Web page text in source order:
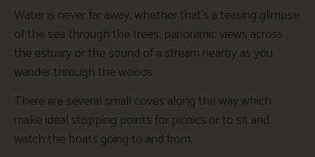
Water is never far away, whether that’s a teasing glimpse
of the sea through the trees, panoramic views across
the estuary or the sound of a stream nearby as you
wander through the woods.
There are several small coves along the way which
make ideal stopping points for picnics or to sit and
watch the boats going to and from.